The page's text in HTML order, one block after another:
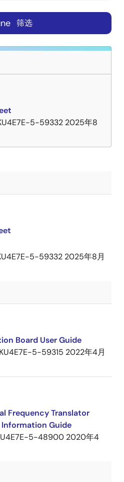
筛选
5-59332 2025年8
5-59332 2025年8月
Board User Guide
5-59315 2022年4月
Frequency Translator
Guide
5-48900 2020年4